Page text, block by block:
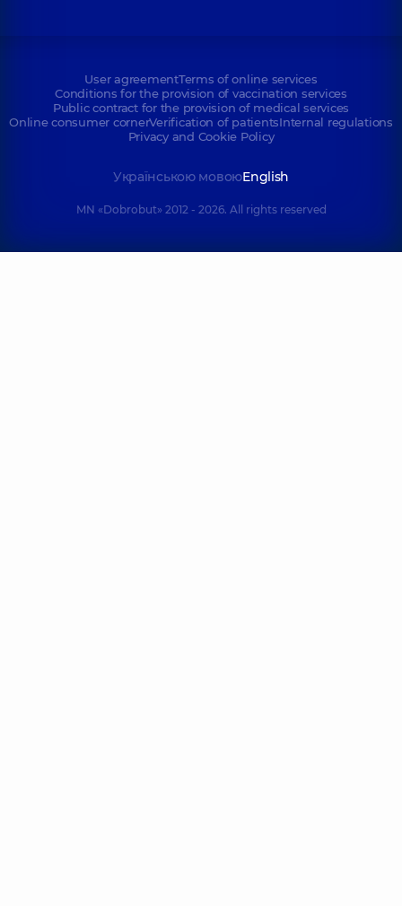
User agreementTerms of online services
Conditions for the provision of vaccination services
Public contract for the provision of medical services
Online consumer cornerVerification of patientsInternal regulations
Privacy and Cookie Policy
Українською мовоюEnglish
MN «Dobrobut» 2012 - 2026. All rights reserved